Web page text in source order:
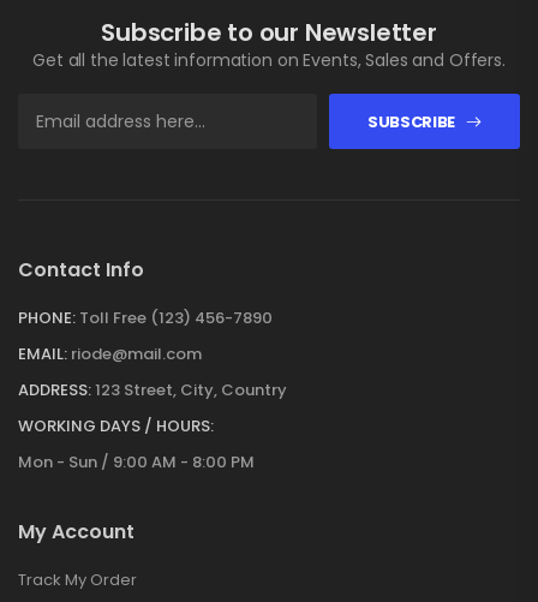
Subscribe to our Newsletter
Get all the latest information on Events, Sales and Offers.
SUBSCRIBE
Contact Info
PHONE: Toll Free (123) 456-7890
EMAIL: riode@mail.com
ADDRESS:123 Street, City, Country
WORKING DAYS / HOURS:
Mon - Sun / 9:00 AM - 8:00 PM
My Account
Track My Order